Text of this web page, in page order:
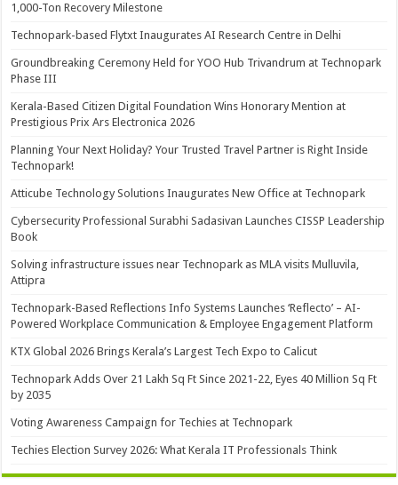
1,000-Ton Recovery Milestone
Technopark-based Flytxt Inaugurates AI Research Centre in Delhi
Groundbreaking Ceremony Held for YOO Hub Trivandrum at Technopark
Phase III
Kerala-Based Citizen Digital Foundation Wins Honorary Mention at
Prestigious Prix Ars Electronica 2026
Planning Your Next Holiday? Your Trusted Travel Partner is Right Inside
Technopark!
Atticube Technology Solutions Inaugurates New Office at Technopark
Cybersecurity Professional Surabhi Sadasivan Launches CISSP Leadership
Book
Solving infrastructure issues near Technopark as MLA visits Mulluvila,
Attipra
Technopark-Based Reflections Info Systems Launches ‘Reflecto’ – AI-
Powered Workplace Communication & Employee Engagement Platform
KTX Global 2026 Brings Kerala’s Largest Tech Expo to Calicut
Technopark Adds Over 21 Lakh Sq Ft Since 2021-22, Eyes 40 Million Sq Ft
by 2035
Voting Awareness Campaign for Techies at Technopark
Techies Election Survey 2026: What Kerala IT Professionals Think